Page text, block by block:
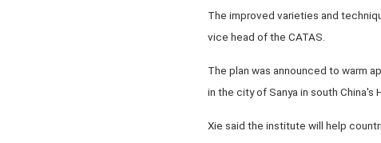
The improved varieties and
vice head of the CATAS.
The plan was announced to warm
in the city of Sanya in south China's
Xie said the institute will help